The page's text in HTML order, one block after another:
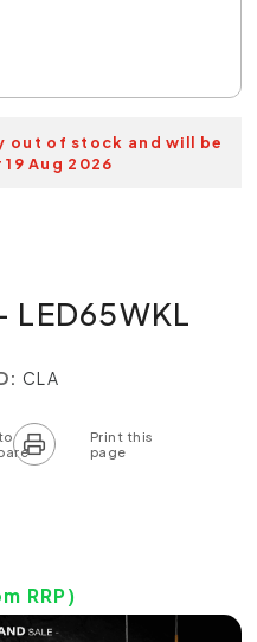
out of stock and will be
Aug 2026
LED65WKL
CLA
RRP)